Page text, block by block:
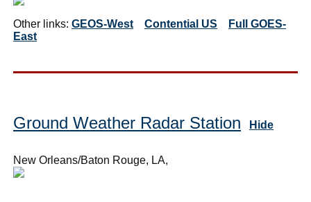
Other links: GEOS-West Contential US
Full GOES-
East
Ground Weather Radar Station Hide
New Orleans/Baton Rouge, LA,